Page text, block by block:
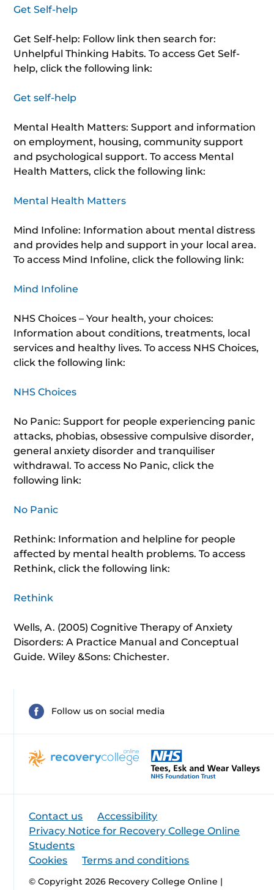
Get Self-help
Get Self-help: Follow link then search for:
Unhelpful Thinking Habits. To access Get Self-
help, click the following link:
Get self-help
Mental Health Matters: Support and information
on employment, housing, community support
and psychological support. To access Mental
Health Matters, click the following link:
Mental Health Matters
Mind Infoline: Information about mental distress
and provides help and support in your local area.
To access Mind Infoline, click the following link:
Mind Infoline
NHS Choices – Your health, your choices:
Information about conditions, treatments, local
services and healthy lives. To access NHS Choices,
click the following link:
NHS Choices
No Panic: Support for people experiencing panic
attacks, phobias, obsessive compulsive disorder,
general anxiety disorder and tranquiliser
withdrawal. To access No Panic, click the
following link:
No Panic
Rethink: Information and helpline for people
affected by mental health problems. To access
Rethink, click the following link:
Rethink
Wells, A. (2005) Cognitive Therapy of Anxiety
Disorders: A Practice Manual and Conceptual
Guide. Wiley &Sons: Chichester.
Follow us on social media
Contact us
Accessibility
Privacy Notice for Recovery College Online
Students
Cookies
Terms and conditions
© Copyright 2026 Recovery College Online |